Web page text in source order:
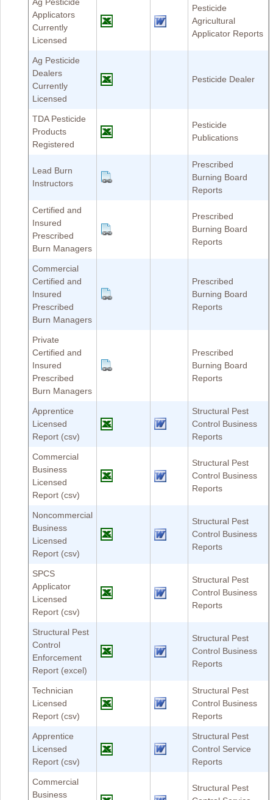
Applicators
Currently
Licensed
Pesticide
Agricultural
Applicator Reports
Ag Pesticide
Dealers
Currently
Licensed
Pesticide Dealer
TDA Pesticide
Products
Registered
Pesticide
Publications
Lead Burn
Instructors
Prescribed
Burning Board
Reports
Certified and
Insured
Prescribed
Burn Managers
Prescribed
Burning Board
Reports
Commercial
Certified and
Insured
Prescribed
Burn Managers
Prescribed
Burning Board
Reports
Private
Certified and
Insured
Prescribed
Burn Managers
Prescribed
Burning Board
Reports
Apprentice
Licensed
Report (csv)
Structural Pest
Control Business
Reports
Commercial
Business
Licensed
Report (csv)
Structural Pest
Control Business
Reports
Noncommercial
Business
Licensed
Report (csv)
Structural Pest
Control Business
Reports
SPCS
Applicator
Licensed
Report (csv)
Structural Pest
Control Business
Reports
Structural Pest
Control
Enforcement
Report (excel)
Structural Pest
Control Business
Reports
Technician
Licensed
Report (csv)
Structural Pest
Control Business
Reports
Apprentice
Licensed
Report (csv)
Structural Pest
Control Service
Reports
Commercial
Business
Structural Pest